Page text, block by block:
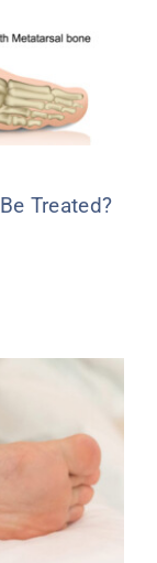
Treated?